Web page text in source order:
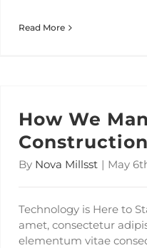
Read More
How We
By Nova Millsst | May
Technology is Here to
amet, consectetur
elementum vitae